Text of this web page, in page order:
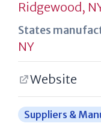
Ridgewood,
States
NY
Website
Suppliers &